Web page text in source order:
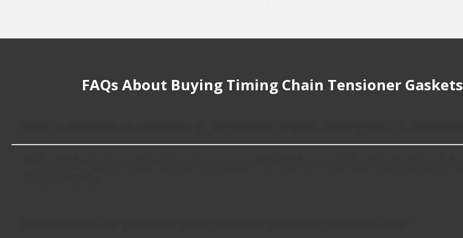
FAQs About Buying Timing Chain Tensioner Gaskets